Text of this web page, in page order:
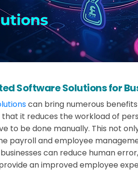
Software Solutions for
can bring numerous
it reduces the workload of
to be done manually. This not
payroll and employee
can reduce human
an improved employee